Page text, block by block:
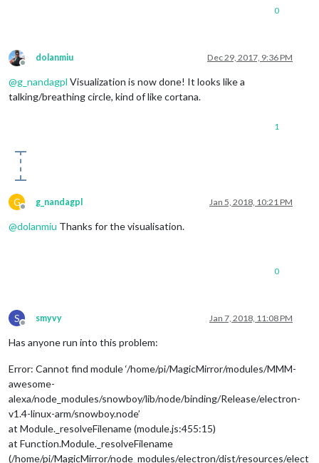
0
Offline
dolanmiu Dec 29, 2017, 9:36 PM
@g_nandagpl Visualization is now done! It looks like a
talking/breathing circle, kind of like cortana.
1
G
Offline
g_nandagpl Jan 5, 2018, 10:21 PM
@dolanmiu Thanks for the visualisation.
0
S
Offline
smyvy Jan 7, 2018, 11:08 PM
Has anyone run into this problem:
Error: Cannot find module ‘/home/pi/MagicMirror/modules/MMM-
awesome-
alexa/node_modules/snowboy/lib/node/binding/Release/electron-
v1.4-linux-arm/snowboy.node’
at Module._resolveFilename (module.js:455:15)
at Function.Module._resolveFilename
(/home/pi/MagicMirror/node_modules/electron/dist/resources/elect